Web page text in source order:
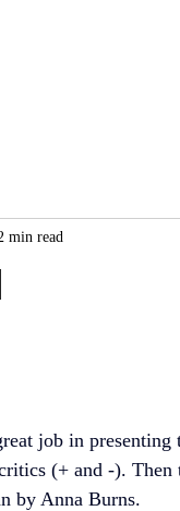
min read
job in presenting
(+ and -).
by Anna Burns.